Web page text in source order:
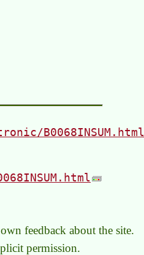
B0068INSUM.html
feedback about the site.
permission.